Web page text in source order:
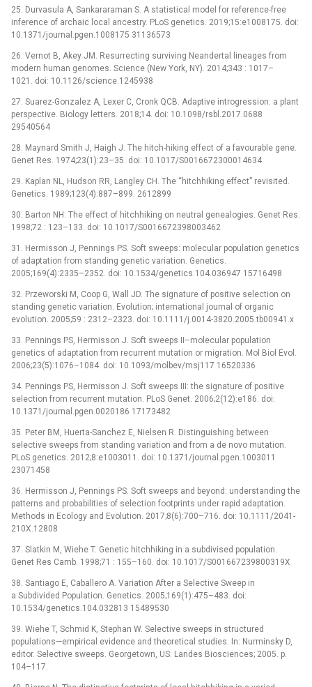
25. Durvasula A, Sankararaman S. A statistical model for reference-free
inference of archaic local ancestry. PLoS genetics. 2019;15:e1008175. doi:
10.1371/journal.pgen.1008175 31136573
26. Vernot B, Akey JM. Resurrecting surviving Neandertal lineages from
modern human genomes. Science (New York, NY). 2014;343 : 1017–
1021. doi: 10.1126/science.1245938
27. Suarez-Gonzalez A, Lexer C, Cronk QCB. Adaptive introgression: a plant
perspective. Biology letters. 2018;14. doi: 10.1098/rsbl.2017.0688
29540564
28. Maynard Smith J, Haigh J. The hitch-hiking effect of a favourable gene.
Genet Res. 1974;23(1):23–35. doi: 10.1017/S0016672300014634
29. Kaplan NL, Hudson RR, Langley CH. The “hitchhiking effect” revisited.
Genetics. 1989;123(4):887–899. 2612899
30. Barton NH. The effect of hitchhiking on neutral genealogies. Genet Res.
1998;72 : 123–133. doi: 10.1017/S0016672398003462
31. Hermisson J, Pennings PS. Soft sweeps: molecular population genetics
of adaptation from standing genetic variation. Genetics.
2005;169(4):2335–2352. doi: 10.1534/genetics.104.036947 15716498
32. Przeworski M, Coop G, Wall JD. The signature of positive selection on
standing genetic variation. Evolution; international journal of organic
evolution. 2005;59 : 2312–2323. doi: 10.1111/j.0014-3820.2005.tb00941.x
33. Pennings PS, Hermisson J. Soft sweeps II–molecular population
genetics of adaptation from recurrent mutation or migration. Mol Biol Evol.
2006;23(5):1076–1084. doi: 10.1093/molbev/msj117 16520336
34. Pennings PS, Hermisson J. Soft sweeps III: the signature of positive
selection from recurrent mutation. PLoS Genet. 2006;2(12):e186. doi:
10.1371/journal.pgen.0020186 17173482
35. Peter BM, Huerta-Sanchez E, Nielsen R. Distinguishing between
selective sweeps from standing variation and from a de novo mutation.
PLoS genetics. 2012;8:e1003011. doi: 10.1371/journal.pgen.1003011
23071458
36. Hermisson J, Pennings PS. Soft sweeps and beyond: understanding the
patterns and probabilities of selection footprints under rapid adaptation.
Methods in Ecology and Evolution. 2017;8(6):700–716. doi: 10.1111/2041-
210X.12808
37. Slatkin M, Wiehe T. Genetic hitchhiking in a subdivised population.
Genet Res Camb. 1998;71 : 155–160. doi: 10.1017/S001667239800319X
38. Santiago E, Caballero A. Variation After a Selective Sweep in
a Subdivided Population. Genetics. 2005;169(1):475–483. doi:
10.1534/genetics.104.032813 15489530
39. Wiehe T, Schmid K, Stephan W. Selective sweeps in structured
populations—empirical evidence and theoretical studies. In: Nurminsky D,
editor. Selective sweeps. Georgetown, US: Landes Biosciences; 2005. p.
104–117.